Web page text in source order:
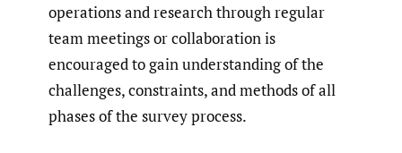
operations and research through regular
team meetings or collaboration is
encouraged to gain understanding of the
challenges, constraints, and methods of all
phases of the survey process.